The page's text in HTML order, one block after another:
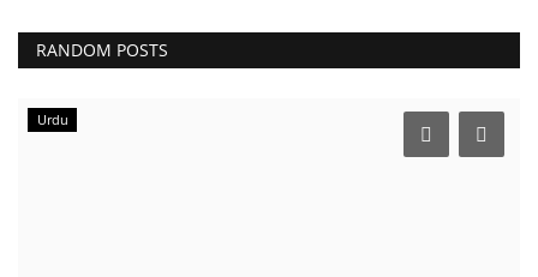
RANDOM POSTS
Urdu